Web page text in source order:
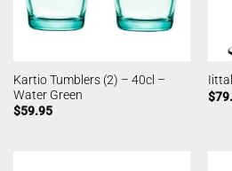
Kartio Tumblers (2) – 40cl –
Water Green
$59.95
$